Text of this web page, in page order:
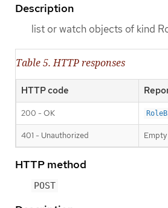
Description
list or watch objects of kind
Table 5. HTTP responses
HTTP code
200 - OK
401 - Unauthorized Empty
HTTP method
POST